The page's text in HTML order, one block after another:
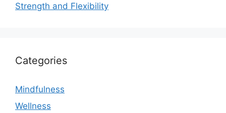
Strength and Flexibility
Categories
Mindfulness
Wellness